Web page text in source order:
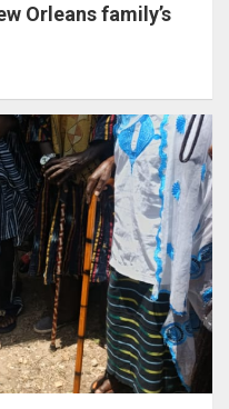
Orleans family’s